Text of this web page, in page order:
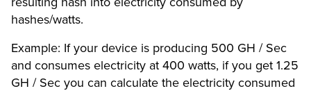
hashes/watts.
Example: If your device is producing 500 GH / Sec
and consumes electricity at 400 watts, if you get 1.25
GH / Sec you can calculate the electricity consumed